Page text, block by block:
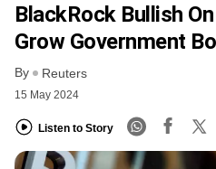
BlackRock Bullish
Grow Government
By Reuters
15 May 2024
Listen to Story